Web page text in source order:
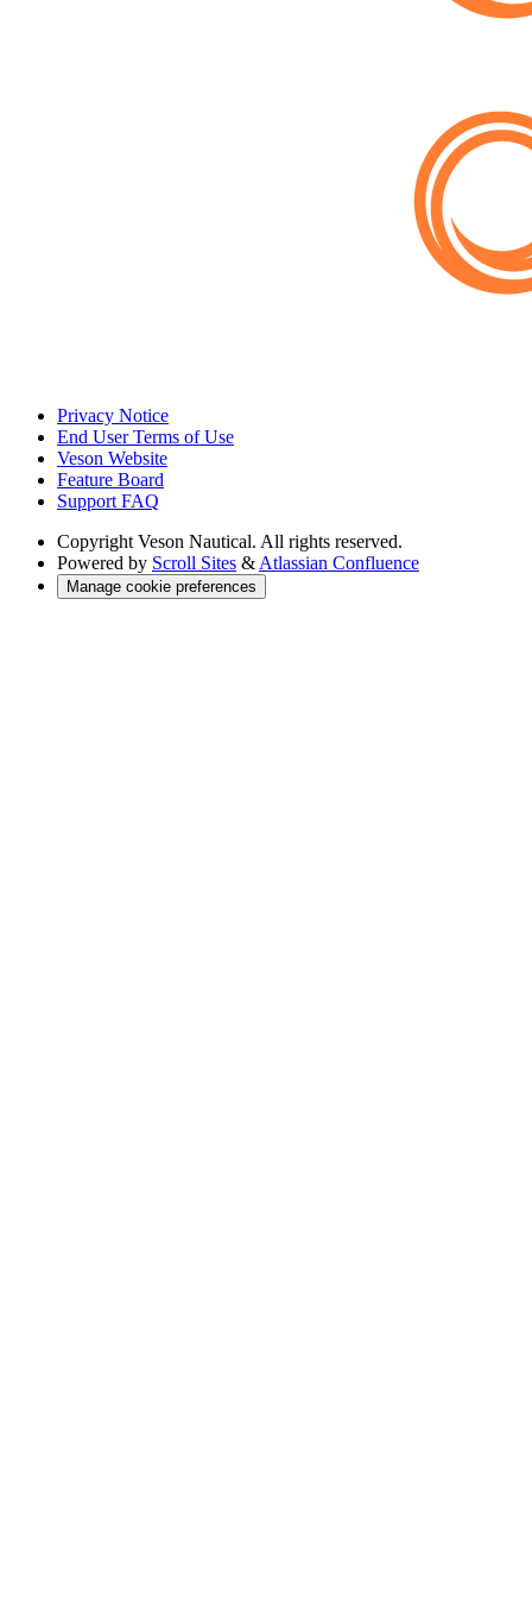
Privacy Notice
End User Terms of Use
Veson Website
Feature Board
Support FAQ
Copyright Veson Nautical. All rights reserved.
Powered by Scroll Sites & Atlassian Confluence
Manage cookie preferences